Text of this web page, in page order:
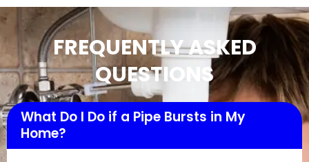
FREQUENTLY ASKED
QUESTIONS
What Do I Do if a Pipe Bursts in My
Home?